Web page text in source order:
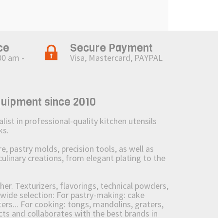
am -
Secure Payment
Visa, Mastercard, PAYPAL
since 2010
in professional-quality kitchen utensils
pastry molds, precision tools, as well as
creations, from elegant plating to the
Texturizers, flavorings, technical powders,
selection: For pastry-making: cake
For cooking: tongs, mandolins, graters,
and collaborates with the best brands in